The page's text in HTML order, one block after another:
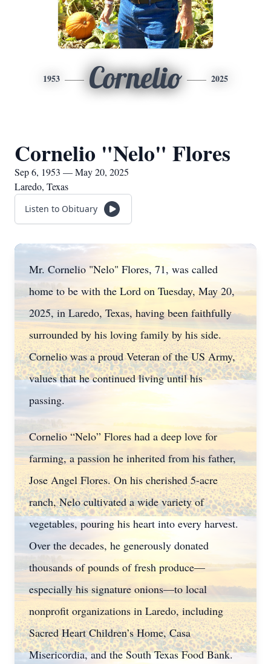
1953 Cornelio 2025
Cornelio "Nelo" Flores
Sep 6, 1953 — May 20, 2025
Laredo, Texas
Listen to Obituary
Mr. Cornelio "Nelo" Flores, 71, was called
home to be with the Lord on Tuesday, May 20,
2025, in Laredo, Texas, having been faithfully
surrounded by his loving family by his side.
Cornelio was a proud Veteran of the US Army,
values that he continued living until his
passing.
Cornelio “Nelo” Flores had a deep love for
farming, a passion he inherited from his father,
Jose Angel Flores. On his cherished 5-acre
ranch, Nelo cultivated a wide variety of
vegetables, pouring his heart into every harvest.
Over the decades, he generously donated
thousands of pounds of fresh produce—
especially his signature onions—to local
nonprofit organizations in Laredo, including
Sacred Heart Children’s Home, Casa
Misericordia, and the South Texas Food Bank.